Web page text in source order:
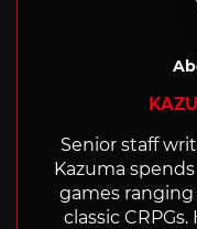
Senior staff
Kazuma
games
classic